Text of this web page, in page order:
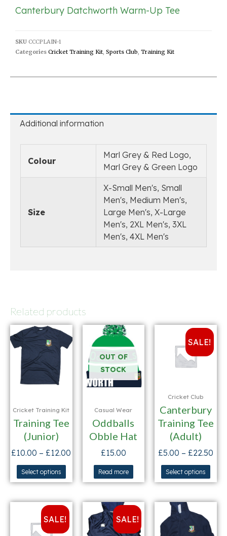
Related products
Cricket Training Kit
Training Tee
(Junior)
£10.00 – £12.00
Select options
OUT OF
STOCK
Casual Wear
Oddballs
Obble Hat
£15.00
Read more
SALE!
Cricket Club
Canterbury
Training Tee
(Adult)
£5.00 – £22.50
Select options
SALE! SALE!
Canterbury Datchworth Warm-Up Tee
SKU CCCPLAIN-1
Categories Cricket Training Kit, Sports Club, Training Kit
Additional information
Colour
Marl Grey & Red Logo,
Marl Grey & Green Logo
Size
X-Small Men's, Small
Men's, Medium Men's,
Large Men's, X-Large
Men's, 2XL Men's, 3XL
Men's, 4XL Men's